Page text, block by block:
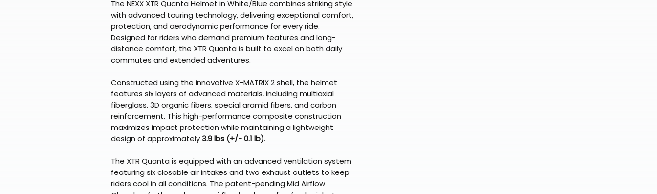
The NEXX XTR Quanta Helmet in White/Blue combines striking style
with advanced touring technology, delivering exceptional comfort,
protection, and aerodynamic performance for every ride.
Designed for riders who demand premium features and long-
distance comfort, the XTR Quanta is built to excel on both daily
commutes and extended adventures.
Constructed using the innovative X-MATRIX 2 shell, the helmet
features six layers of advanced materials, including multiaxial
fiberglass, 3D organic fibers, special aramid fibers, and carbon
reinforcement. This high-performance composite construction
maximizes impact protection while maintaining a lightweight
design of approximately3.9 lbs (+/- 0.1 lb).
The XTR Quanta is equipped with an advanced ventilation system
featuring six closable air intakes and two exhaust outlets to keep
riders cool in all conditions. The patent-pending Mid Airflow